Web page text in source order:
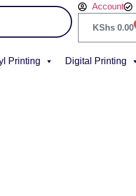
Account
KShs0.00
Printing Digital Printing